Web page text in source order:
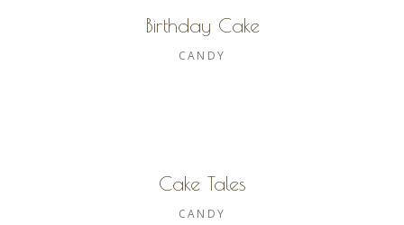
Birthday Cake
CANDY
Cake Tales
CANDY